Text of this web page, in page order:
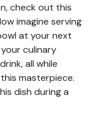
check out this
imagine serving
at your next
culinary
all while
masterpiece.
dish during a